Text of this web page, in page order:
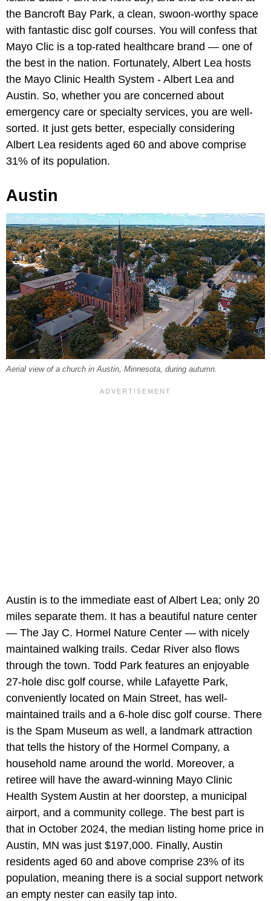
the Bancroft Bay Park, a clean, swoon-worthy space
with fantastic disc golf courses. You will confess that
Mayo Clic is a top-rated healthcare brand — one of
the best in the nation. Fortunately, Albert Lea hosts
the Mayo Clinic Health System - Albert Lea and
Austin. So, whether you are concerned about
emergency care or specialty services, you are well-
sorted. It just gets better, especially considering
Albert Lea residents aged 60 and above comprise
31% of its population.
Austin
Aerial view of a church in Austin, Minnesota, during autumn.
Austin is to the immediate east of Albert Lea; only 20
miles separate them. It has a beautiful nature center
— The Jay C. Hormel Nature Center — with nicely
maintained walking trails. Cedar River also flows
through the town. Todd Park features an enjoyable
27-hole disc golf course, while Lafayette Park,
conveniently located on Main Street, has well-
maintained trails and a 6-hole disc golf course. There
is the Spam Museum as well, a landmark attraction
that tells the history of the Hormel Company, a
household name around the world. Moreover, a
retiree will have the award-winning Mayo Clinic
Health System Austin at her doorstep, a municipal
airport, and a community college. The best part is
that in October 2024, the median listing home price in
Austin, MN was just $197,000. Finally, Austin
residents aged 60 and above comprise 23% of its
population, meaning there is a social support network
an empty nester can easily tap into.